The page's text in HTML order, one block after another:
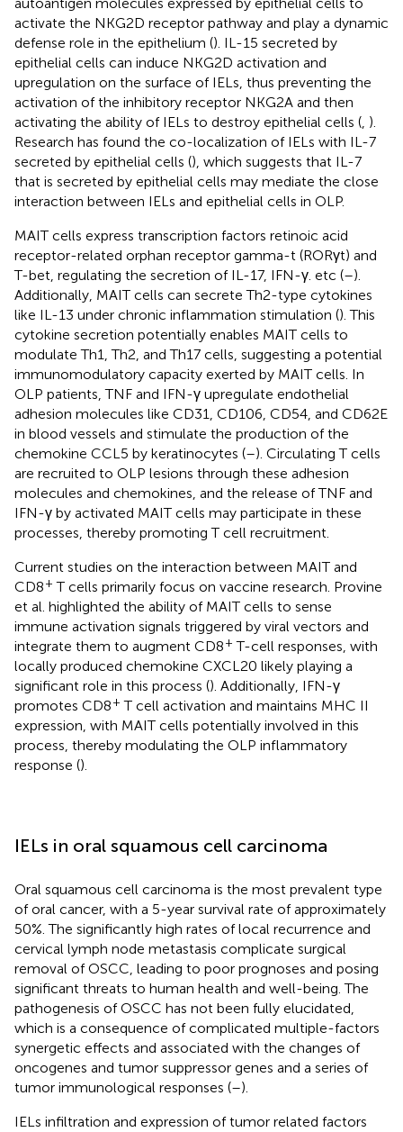
activate the NKG2D receptor pathway and play a dynamic
defense role in the epithelium (). IL-15 secreted by
epithelial cells can induce NKG2D activation and
upregulation on the surface of IELs, thus preventing the
activation of the inhibitory receptor NKG2A and then
activating the ability of IELs to destroy epithelial cells ( ).
Research has found the co-localization of IELs with IL-7
secreted by epithelial cells (), which suggests that IL-7
that is secreted by epithelial cells may mediate the close
interaction between IELs and epithelial cells in OLP.
MAIT cells express transcription factors retinoic acid
receptor-related orphan receptor gamma-t (RORγt) and
T-bet, regulating the secretion of IL-17, IFN-γ. etc (–).
Additionally, MAIT cells can secrete Th2-type cytokines
like IL-13 under chronic inflammation stimulation (). This
cytokine secretion potentially enables MAIT cells to
modulate Th1, Th2, and Th17 cells, suggesting a potential
immunomodulatory capacity exerted by MAIT cells. In
OLP patients, TNF and IFN-γ upregulate endothelial
adhesion molecules like CD31, CD106, CD54, and CD62E
in blood vessels and stimulate the production of the
chemokine CCL5 by keratinocytes (–). Circulating T cells
are recruited to OLP lesions through these adhesion
molecules and chemokines, and the release of TNF and
IFN-γ by activated MAIT cells may participate in these
processes, thereby promoting T cell recruitment.
Current studies on the interaction between MAIT and
CD8+ T cells primarily focus on vaccine research. Provine
et al. highlighted the ability of MAIT cells to sense
immune activation signals triggered by viral vectors and
integrate them to augment CD8+ T-cell responses, with
locally produced chemokine CXCL20 likely playing a
significant role in this process (). Additionally, IFN-γ
promotes CD8+ T cell activation and maintains MHC II
expression, with MAIT cells potentially involved in this
process, thereby modulating the OLP inflammatory
response ().
IELs in oral squamous cell carcinoma
Oral squamous cell carcinoma is the most prevalent type
of oral cancer, with a 5-year survival rate of approximately
50%. The significantly high rates of local recurrence and
cervical lymph node metastasis complicate surgical
removal of OSCC, leading to poor prognoses and posing
significant threats to human health and well-being. The
pathogenesis of OSCC has not been fully elucidated,
which is a consequence of complicated multiple-factors
synergetic effects and associated with the changes of
oncogenes and tumor suppressor genes and a series of
tumor immunological responses (–).
IELs infiltration and expression of tumor related factors